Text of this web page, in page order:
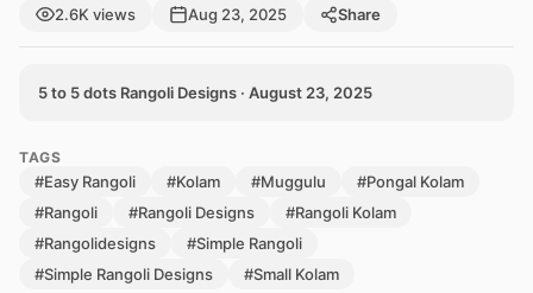
2.6K views Aug 23, 2025 Share
5 to 5 dots Rangoli Designs · August 23, 2025
TAGS
#Easy Rangoli #Kolam #Muggulu
#Pongal Kolam
#Rangoli
#Rangoli Designs
#Rangoli Kolam
#Rangolidesigns
#Simple Rangoli
#Simple Rangoli Designs
#Small Kolam